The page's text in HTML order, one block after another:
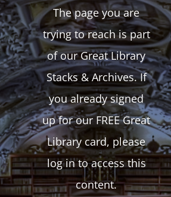
The page you are
trying to reach is part
of our Great Library
Stacks & Archives. If
you already signed
up for our FREE Great
Library card, please
log in to access this
content.